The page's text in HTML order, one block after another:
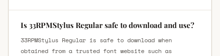
Is 33RPMStylus Regular safe to download and use?
33RPMStylus Regular is safe to download when
obtained from a trusted font website such as